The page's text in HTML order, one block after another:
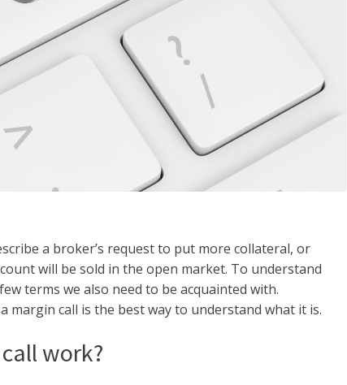
a broker’s request to put more collateral, or
will be sold in the open market. To understand
terms we also need to be acquainted with.
margin call is the best way to understand what it is.
work?